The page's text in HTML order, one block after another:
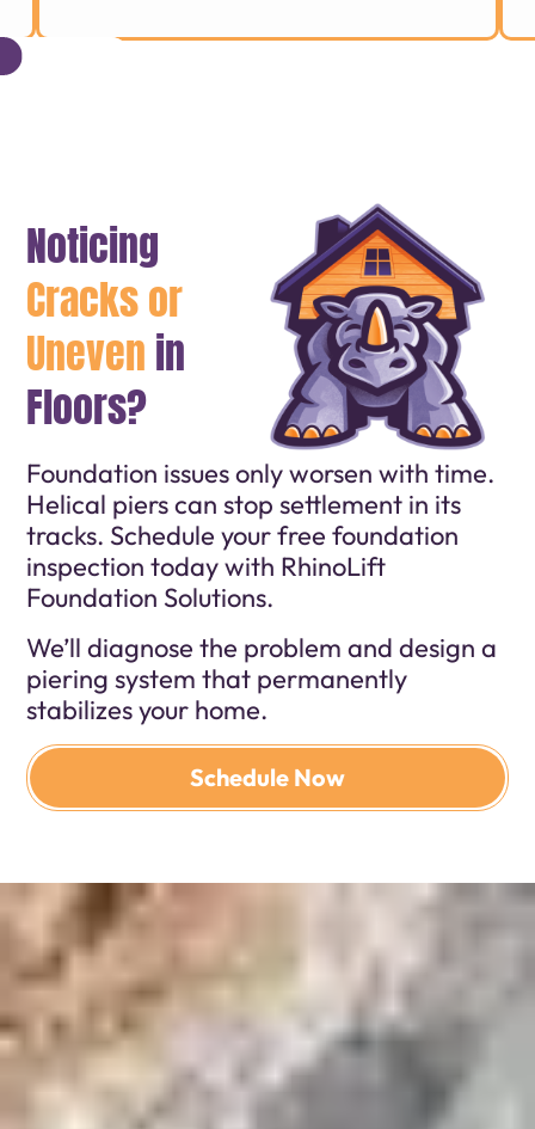
Noticing
Cracks or
Unevenin
Floors?
Foundation issues only worsen with time.
Helical piers can stop settlement in its
tracks. Schedule your free foundation
inspection today with RhinoLift
Foundation Solutions.
We’ll diagnose the problem and design a
piering system that permanently
stabilizes your home.
Schedule Now